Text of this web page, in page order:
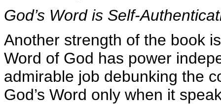
God’s Word is Self-
Another strength of the book
Word of God has power
admirable job debunking the
God’s Word only when it